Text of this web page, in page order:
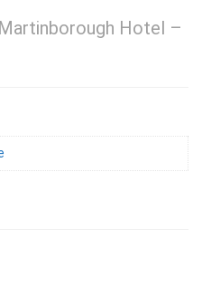
Hotel –